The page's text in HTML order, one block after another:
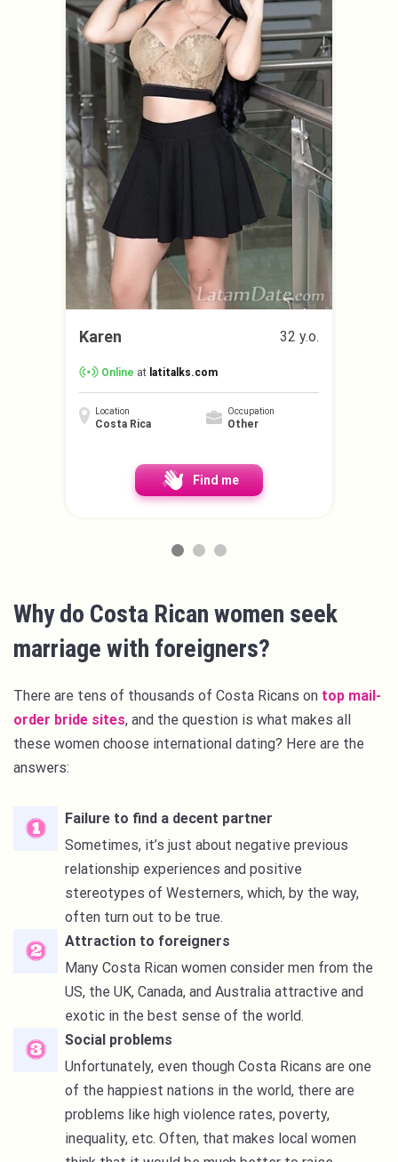
Karen 32 y.o.
Online at latitalks.com
Location
Costa Rica
Occupation
Other
Find me
Why do Costa Rican women seek
marriage with foreigners?
There are tens of thousands of Costa Ricans on top mail-
order bride sites, and the question is what makes all
these women choose international dating? Here are the
answers:
Failure to find a decent partner
Sometimes, it’s just about negative previous
relationship experiences and positive
stereotypes of Westerners, which, by the way,
often turn out to be true.
Attraction to foreigners
Many Costa Rican women consider men from the
US, the UK, Canada, and Australia attractive and
exotic in the best sense of the world.
Social problems
Unfortunately, even though Costa Ricans are one
of the happiest nations in the world, there are
problems like high violence rates, poverty,
inequality, etc. Often, that makes local women